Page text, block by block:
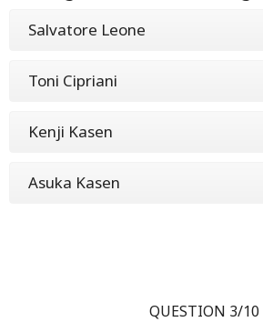
Salvatore Leone
Toni Cipriani
Kenji Kasen
Asuka Kasen
QUESTION 3/10